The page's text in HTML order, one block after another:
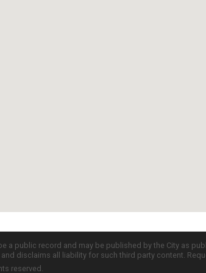
a public record and may be published by the City as
disclaims all liability for such third party content.
reserved.